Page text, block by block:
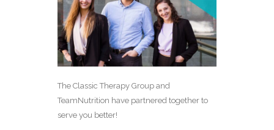
The Classic Therapy Group and
TeamNutrition have partnered together to
serve you better!